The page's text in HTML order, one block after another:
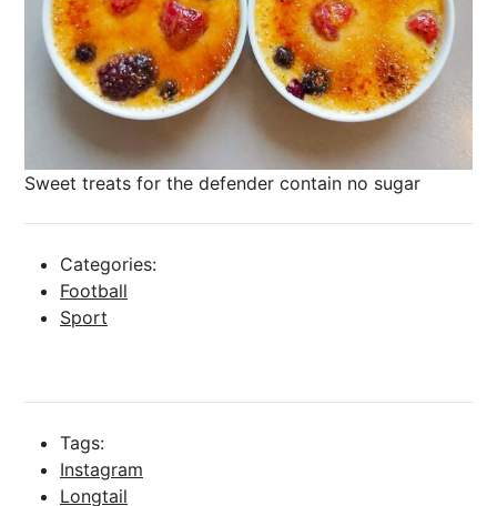
Sweet treats for the defender contain no sugar
Categories:
Football
Sport
Tags:
Instagram
Longtail